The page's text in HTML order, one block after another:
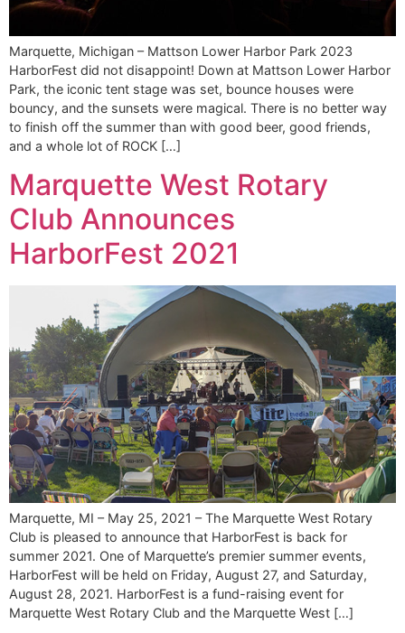
Marquette, Michigan – Mattson Lower Harbor Park 2023
HarborFest did not disappoint! Down at Mattson Lower Harbor
Park, the iconic tent stage was set, bounce houses were
bouncy, and the sunsets were magical. There is no better way
to finish off the summer than with good beer, good friends,
and a whole lot of ROCK […]
Marquette West Rotary
Club Announces
HarborFest 2021
Marquette, MI – May 25, 2021 – The Marquette West Rotary
Club is pleased to announce that HarborFest is back for
summer 2021. One of Marquette’s premier summer events,
HarborFest will be held on Friday, August 27, and Saturday,
August 28, 2021. HarborFest is a fund-raising event for
Marquette West Rotary Club and the Marquette West […]